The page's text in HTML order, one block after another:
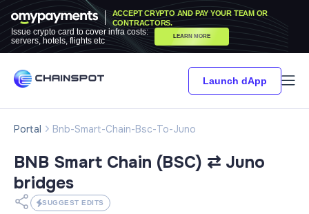
ACCEPT CRYPTO AND PAY YOUR TEAM OR
CONTRACTORS.
Issue crypto card to cover infra costs:
servers, hotels, flights etc
LEARN MORE
Launch dApp
Portal Bnb-Smart-Chain-Bsc-To-Juno
BNB Smart Chain (BSC) ⇄ Juno
bridges
SUGGEST EDITS